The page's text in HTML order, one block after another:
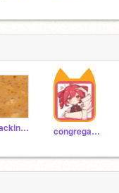
-Snacking-Test- congregation-gd